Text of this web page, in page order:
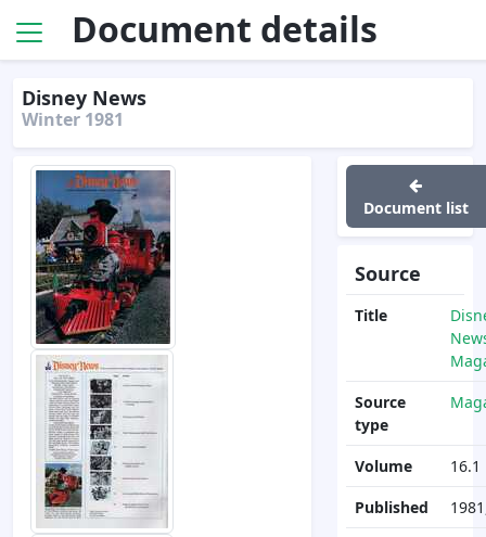
Document details
Disney News
Winter 1981
Document list
Source
Title
Source
type
Volume
16.1
Published